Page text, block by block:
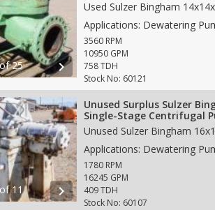
25 chevron_right
3560 RPM
10950 GPM
758 TDH
Stock No: 60121
11 chevron_right
Unused Surplus Sulzer
Single-Stage Centrifugal
1780 RPM
16245 GPM
409 TDH
Stock No: 60107